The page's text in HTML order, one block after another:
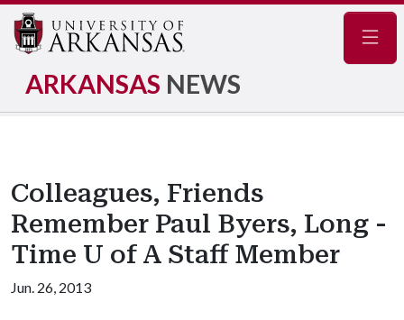
ARKANSAS NEWS
Colleagues, Friends
Remember Paul Byers, Long -
Time U of A Staff Member
Jun. 26, 2013